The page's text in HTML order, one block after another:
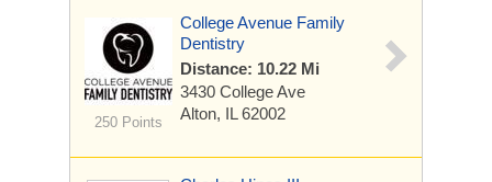
250 Points
College Avenue Family
Dentistry
Distance: 10.22 Mi
3430 College Ave
Alton, IL 62002